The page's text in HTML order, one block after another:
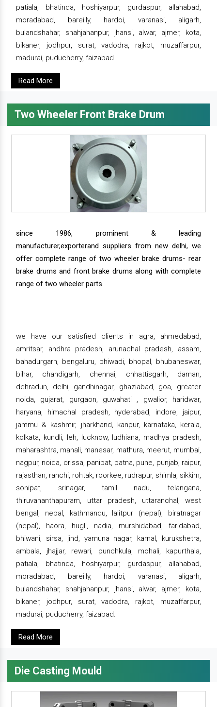
patiala, bhatinda, hoshiyarpur, gurdaspur, allahabad,
moradabad, bareilly, hardoi, varanasi, aligarh,
bulandshahar, shahjahanpur, jhansi, alwar, ajmer, kota,
bikaner, jodhpur, surat, vadodra, rajkot, muzaffarpur,
madurai, puducherry, faizabad.
Read More
Two Wheeler Front Brake Drum
since 1986, prominent & leading
manufacturer,exporterand suppliers from new delhi, we
offer complete range of two wheeler brake drums- rear
brake drums and front brake drums along with complete
range of two wheeler parts.
we have our satisfied clients in agra, ahmedabad,
amritsar, andhra pradesh, arunachal pradesh, assam,
bahadurgarh, bengaluru, bhiwadi, bhopal, bhubaneswar,
bihar, chandigarh, chennai, chhattisgarh, daman,
dehradun, delhi, gandhinagar, ghaziabad, goa, greater
noida, gujarat, gurgaon, guwahati , gwalior, haridwar,
haryana, himachal pradesh, hyderabad, indore, jaipur,
jammu & kashmir, jharkhand, kanpur, karnataka, kerala,
kolkata, kundli, leh, lucknow, ludhiana, madhya pradesh,
maharashtra, manali, manesar, mathura, meerut, mumbai,
nagpur, noida, orissa, panipat, patna, pune, punjab, raipur,
rajasthan, ranchi, rohtak, roorkee, rudrapur, shimla, sikkim,
sonipat, srinagar, tamil nadu, telangana,
thiruvananthapuram, uttar pradesh, uttaranchal, west
bengal, nepal, kathmandu, lalitpur (nepal), biratnagar
(nepal), haora, hugli, nadia, murshidabad, faridabad,
bhiwani, sirsa, jind, yamuna nagar, karnal, kurukshetra,
ambala, jhajjar, rewari, punchkula, mohali, kapurthala,
patiala, bhatinda, hoshiyarpur, gurdaspur, allahabad,
moradabad, bareilly, hardoi, varanasi, aligarh,
bulandshahar, shahjahanpur, jhansi, alwar, ajmer, kota,
bikaner, jodhpur, surat, vadodra, rajkot, muzaffarpur,
madurai, puducherry, faizabad.
Read More
Die Casting Mould